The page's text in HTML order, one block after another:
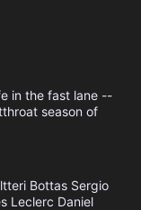
in the fast lane --
season of
Bottas Sergio
Leclerc Daniel